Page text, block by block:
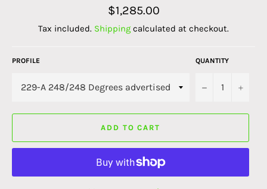
Regular
price
$1,285.00
Tax included. Shipping calculated at checkout.
PROFILE QUANTITY
− +
ADD TO CART